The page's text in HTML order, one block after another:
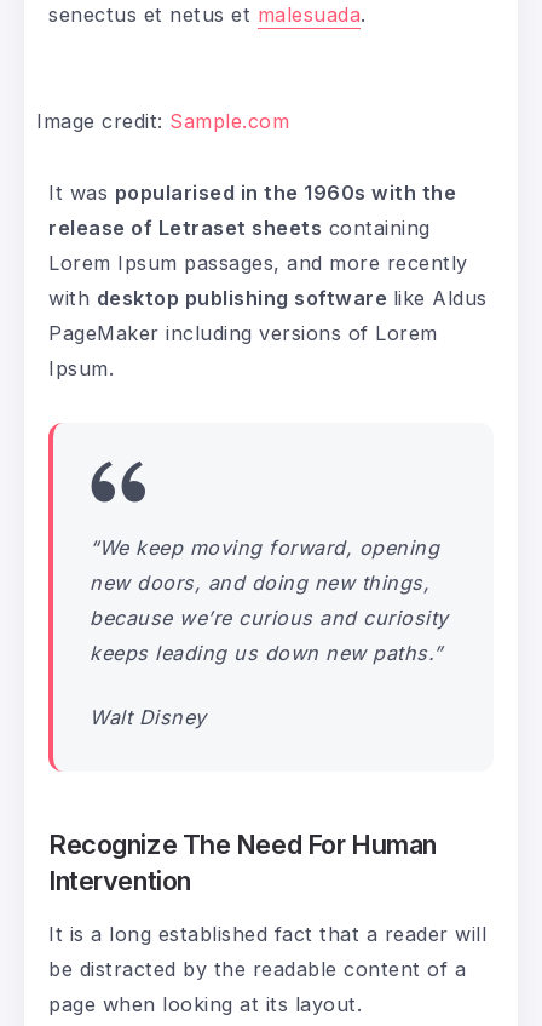
senectus et netus et malesuada.
Image credit: Sample.com
It was popularised in the 1960s with the
release of Letraset sheets containing
Lorem Ipsum passages, and more recently
with desktop publishing software like Aldus
PageMaker including versions of Lorem
Ipsum.
“We keep moving forward, opening
new doors, and doing new things,
because we’re curious and curiosity
keeps leading us down new paths.”
Walt Disney
Recognize The Need For Human
Intervention
It is a long established fact that a reader will
be distracted by the readable content of a
page when looking at its layout.